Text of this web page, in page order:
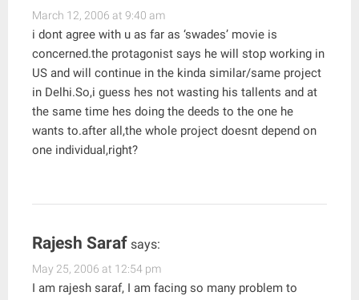
March 12, 2006 at 9:40 am
i dont agree with u as far as ‘swades’ movie is
concerned.the protagonist says he will stop working in
US and will continue in the kinda similar/same project
in Delhi.So,i guess hes not wasting his tallents and at
the same time hes doing the deeds to the one he
wants to.after all,the whole project doesnt depend on
one individual,right?
Rajesh Saraf says:
May 25, 2006 at 12:54 pm
I am rajesh saraf, I am facing so many problem to